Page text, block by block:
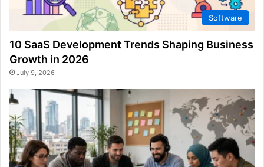
Software
10 SaaS Development Trends Shaping Business
Growth in 2026
July 9, 2026